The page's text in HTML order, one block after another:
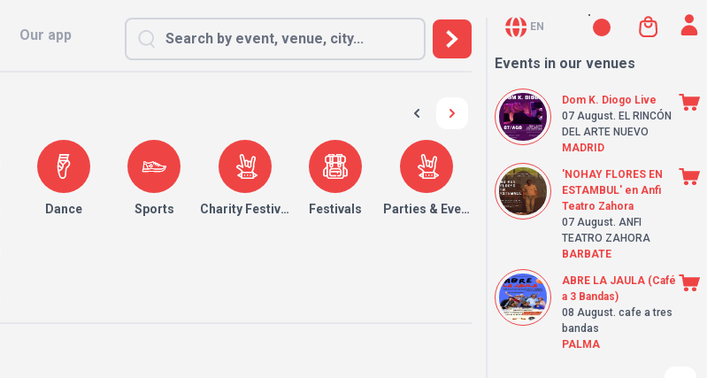
Our app
Dance Sports Charity Festival Festivals Parties & Events
EN
Events in our venues
Dom K. Diogo Live
07 August. EL RINCÓN
DEL ARTE NUEVO
MADRID
'NOHAY FLORES EN
ESTAMBUL' en Anfi
Teatro Zahora
07 August. ANFI
TEATRO ZAHORA
BARBATE
ABRE LA JAULA (Café
a 3 Bandas)
08 August. cafe a tres
bandas
PALMA